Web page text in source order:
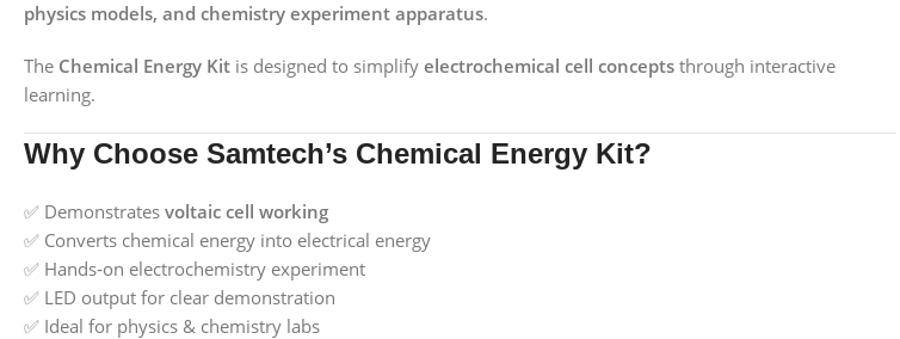
physics models, and chemistry experiment apparatus.
The Chemical Energy Kit is designed to simplify electrochemical cell concepts through interactive
learning.
Why Choose Samtech’s Chemical Energy Kit?
✅ Demonstrates voltaic cell working
✅ Converts chemical energy into electrical energy
✅ Hands‑on electrochemistry experiment
✅ LED output for clear demonstration
✅ Ideal for physics & chemistry labs